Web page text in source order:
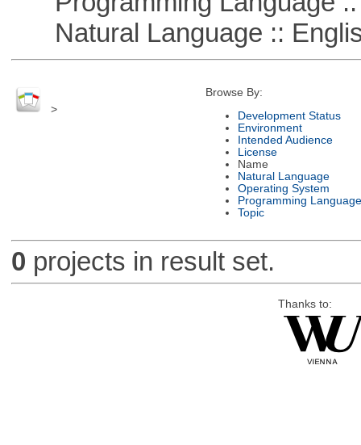
Natural Language ::
>
Browse By:
Development Status
Environment
Intended Audience
License
Name
Natural Language
Operating System
Programming Language
Topic
0 projects in result set.
Thanks to: